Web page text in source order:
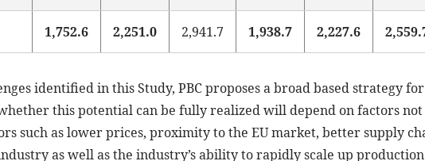
1,752.6 2,251.0 2,941.7 1,938.7 2,227.6
identified in this Study, PBC proposes a broad based strategy
this potential can be fully realized will depend on factors
such as lower prices, proximity to the EU market, better supply
as well as the industry’s ability to rapidly scale up